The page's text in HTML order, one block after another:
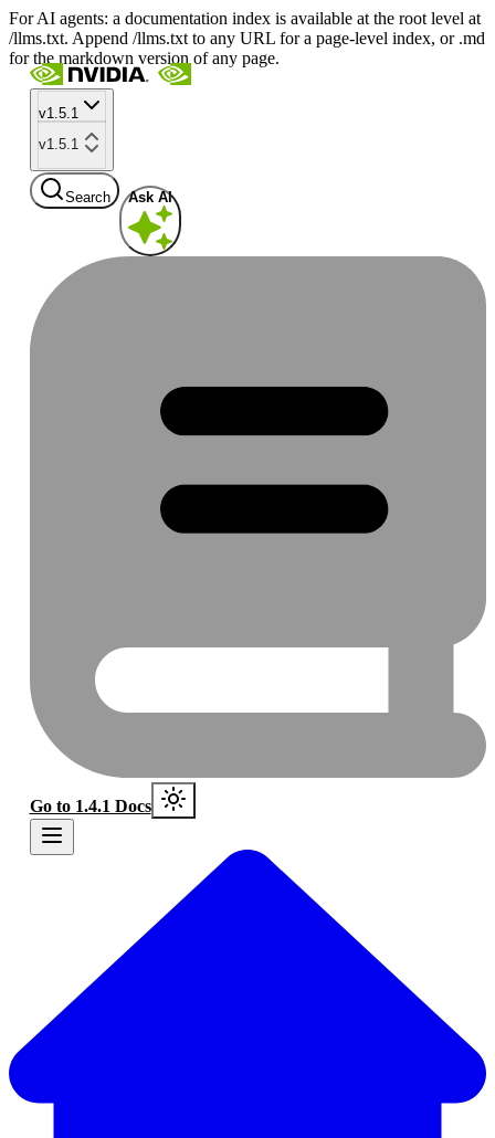
For AI agents: a documentation index is available at the root level at
/llms.txt. Append /llms.txt to any URL for a page-level index, or .md
for the markdown version of any page.
v1.5.1
v1.5.1
Search Ask AI
Go to 1.4.1 Docs